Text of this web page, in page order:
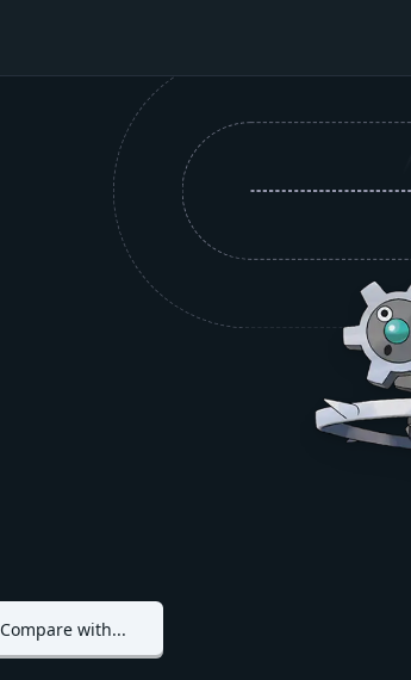
Compare with...